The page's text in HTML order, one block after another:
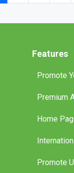
Features
Promote
Premium
Home
Promote